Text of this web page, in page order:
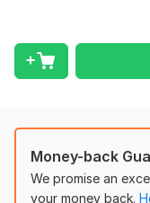
Money-back
We promise an
your money back.